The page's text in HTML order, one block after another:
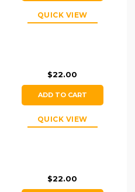
QUICK VIEW
$22.00
ADD TO CART
QUICK VIEW
$22.00